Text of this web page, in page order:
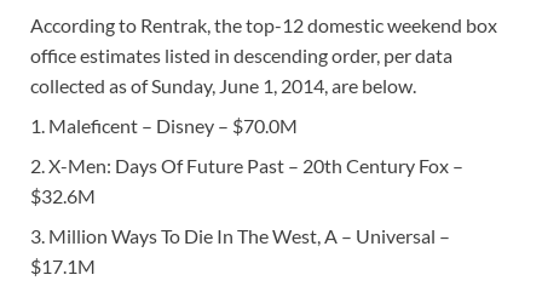
According to Rentrak, the top-12 domestic weekend box
office estimates listed in descending order, per data
collected as of Sunday, June 1, 2014, are below.
1. Maleficent – Disney – $70.0M
2. X-Men: Days Of Future Past – 20th Century Fox –
$32.6M
3. Million Ways To Die In The West, A – Universal –
$17.1M